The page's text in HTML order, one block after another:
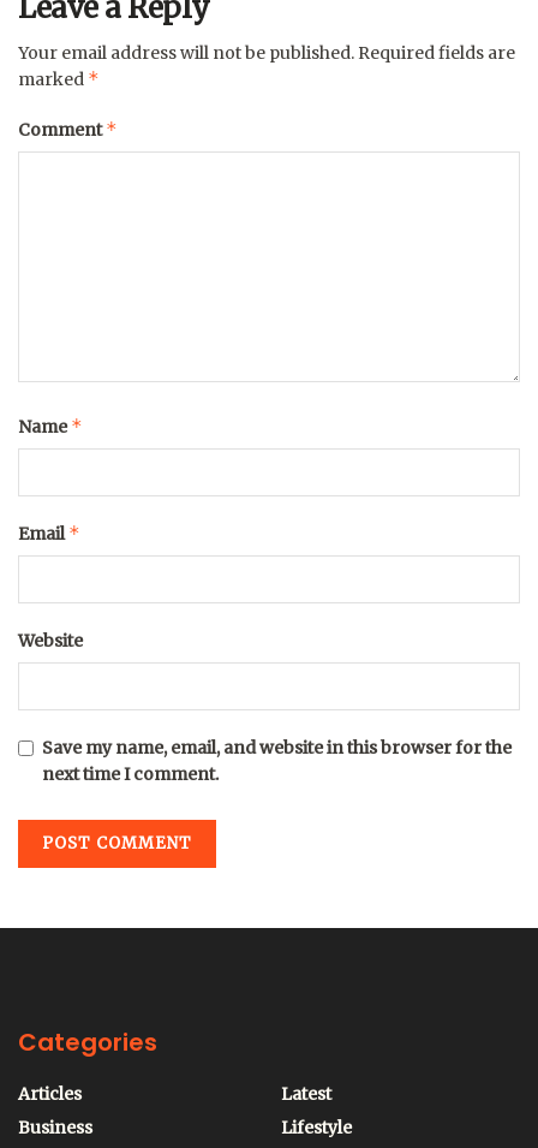
Your email address will not be published. Required fields are
marked *
Comment*
Name*
Email*
Website
Save my name, email, and website in this browser for the
next time I comment.
Categories
Articles
Business
Latest
Lifestyle